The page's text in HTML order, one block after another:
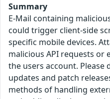
Summary
E-Mail containing
could trigger client-side
specific mobile devices.
malicious API requests
the users account. Please
updates and patch
methods of handling